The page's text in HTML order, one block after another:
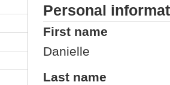
Personal
First name
Danielle
Last name